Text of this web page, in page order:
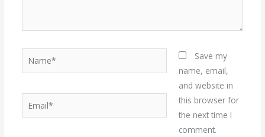
Name*
Save my
name, email,
and website in
this browser for
the next time I
comment.